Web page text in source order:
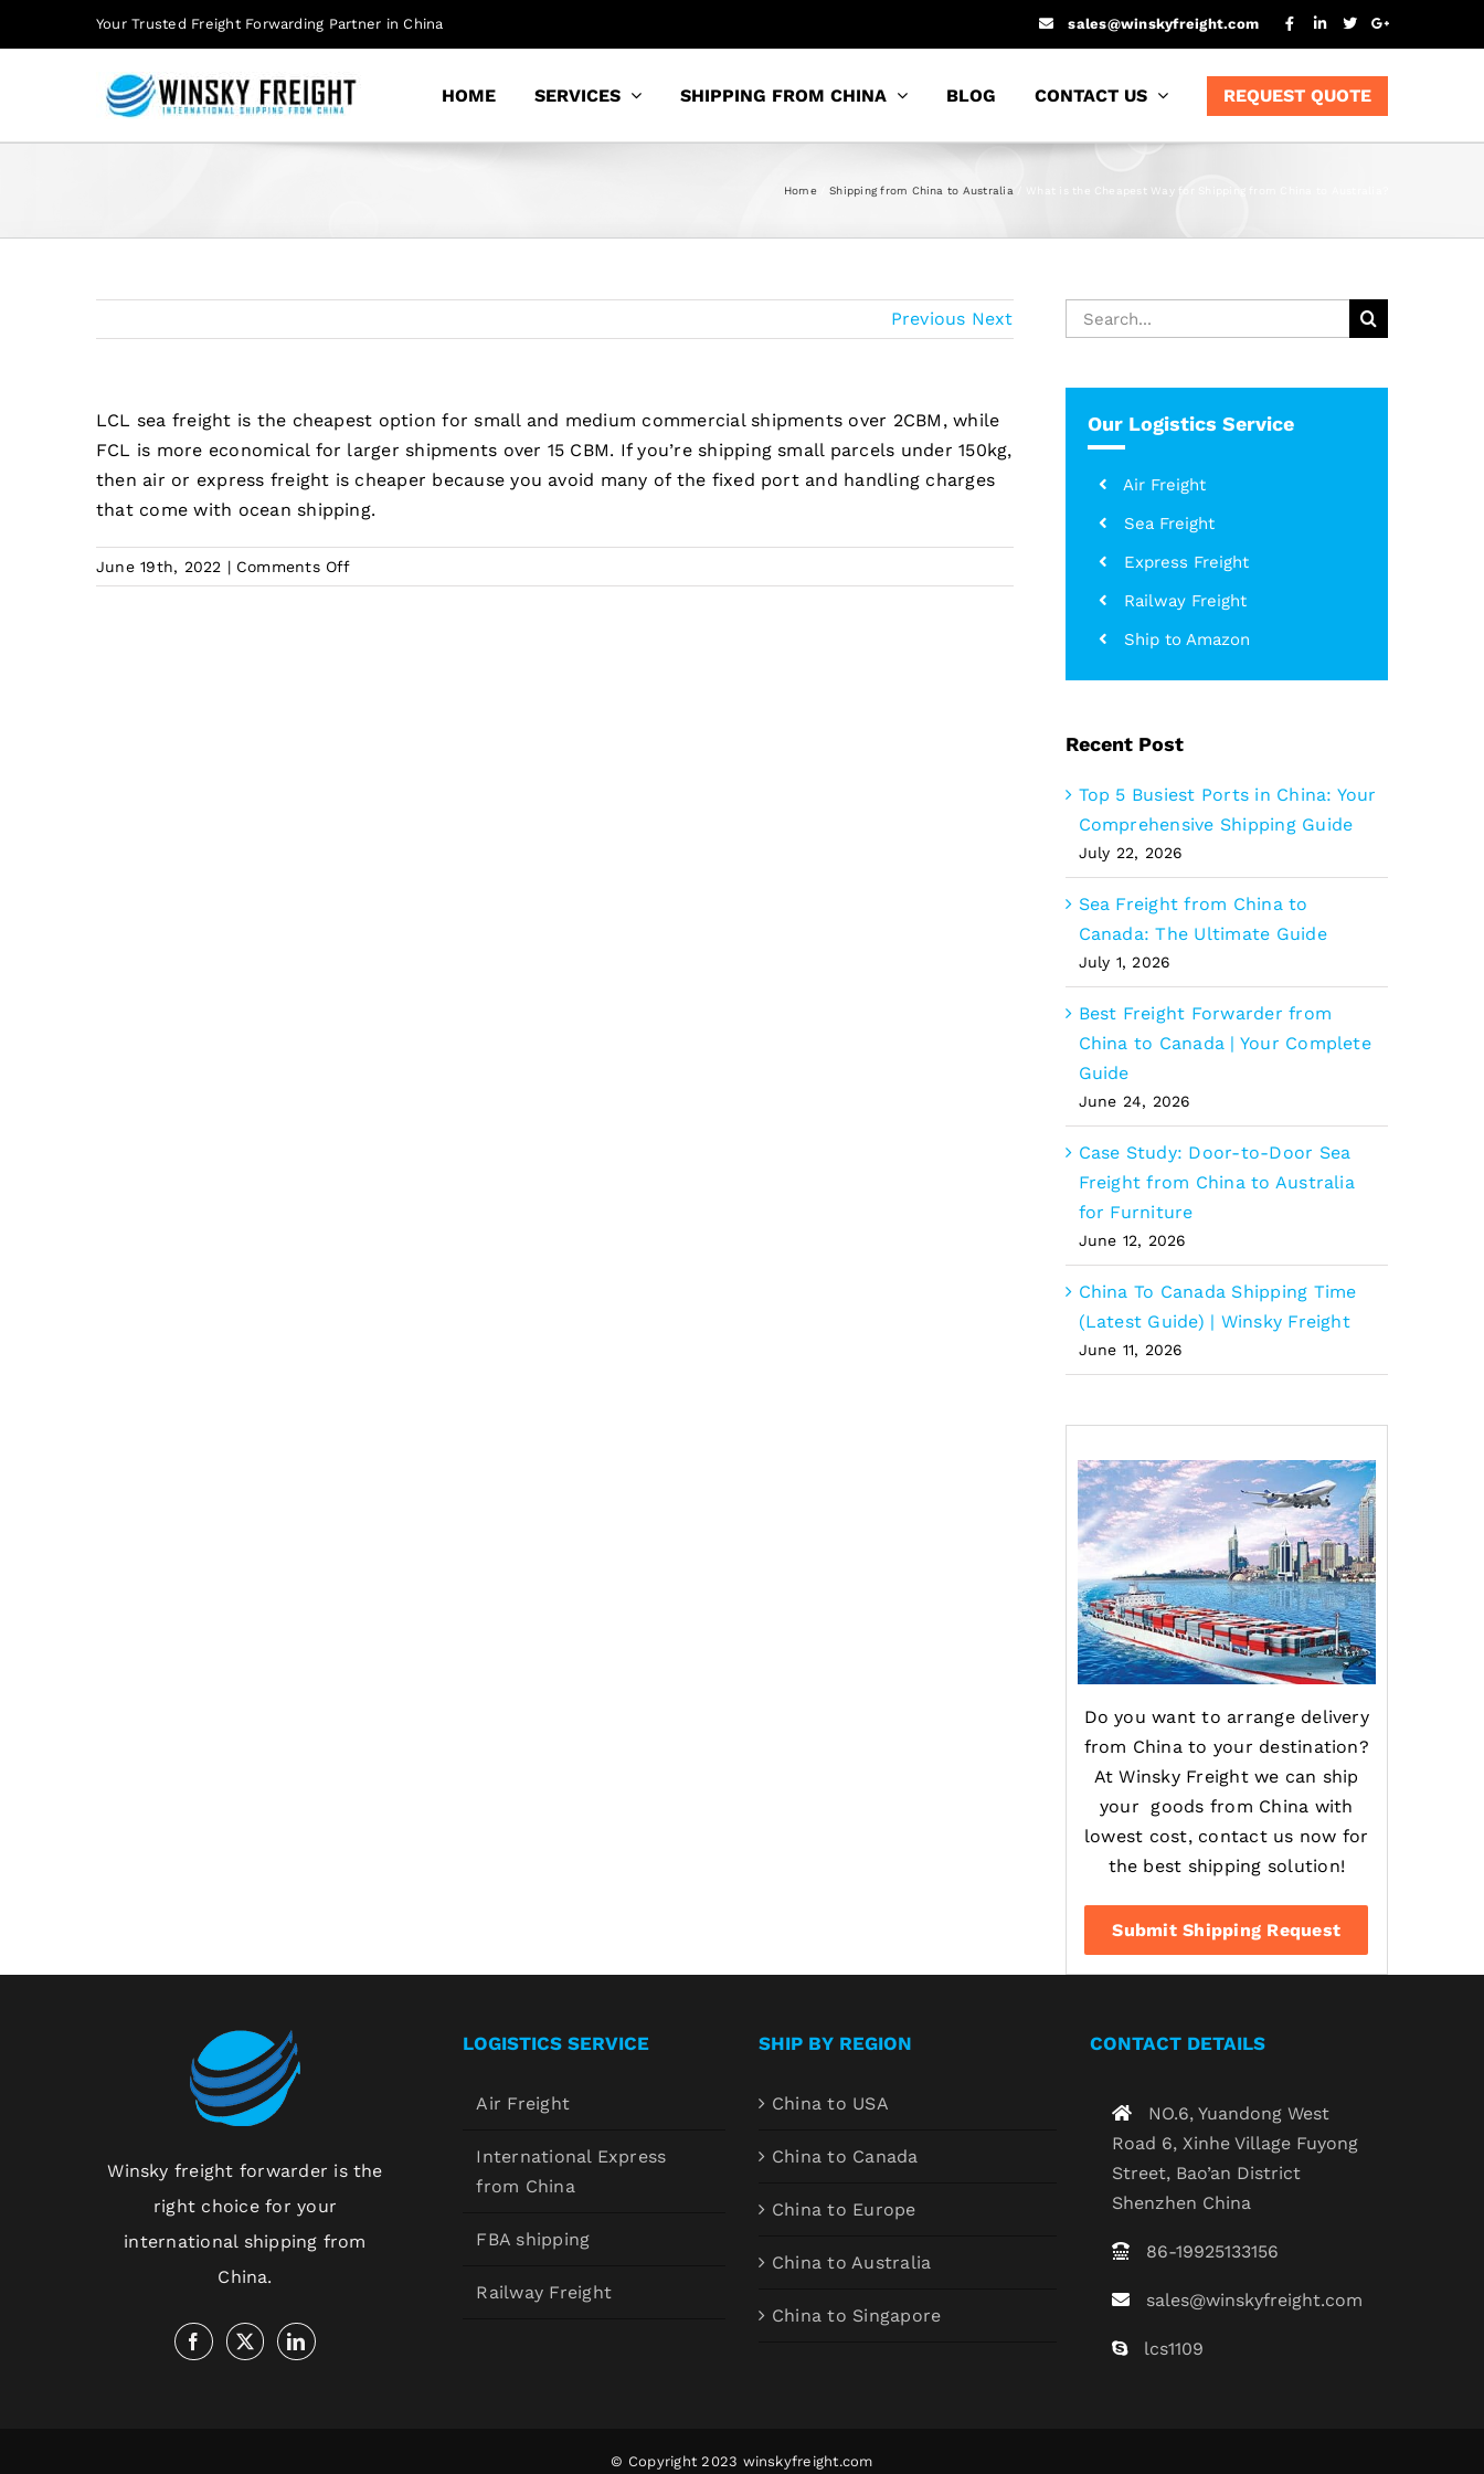
to
Your Trusted Freight Forwarding Partner in China sales@winskyfreight.com
HOME SERVICES SHIPPING FROM CHINA BLOG CONTACT US REQUEST QUOTE
Home Shipping from China to Australia What is the Cheapest Way for Shipping from China to Australia?
Previous Next
LCL sea freight is the cheapest option for small and medium commercial shipments over 2CBM, while
FCL is more economical for larger shipments over 15 CBM. If you’re shipping small parcels under 150kg,
then air or express freight is cheaper because you avoid many of the fixed port and handling charges
that come with ocean shipping.
June 19th, 2022 | Comments Offon
What
Search
for:
Our Logistics Service
Air Freight
Sea Freight
Express Freight
Railway Freight
Ship to Amazon
Recent Post
Top 5 Busiest Ports in China: Your
Comprehensive Shipping Guide
July 22, 2026
Sea Freight from China to
Canada: The Ultimate Guide
July 1, 2026
Best Freight Forwarder from
China to Canada | Your Complete
Guide
June 24, 2026
Case Study: Door-to-Door Sea
Freight from China to Australia
for Furniture
June 12, 2026
China To Canada Shipping Time
(Latest Guide) | Winsky Freight
June 11, 2026
Do you want to arrange delivery
from China to your destination?
At Winsky Freight we can ship
your goods from China with
lowest cost, contact us now for
the best shipping solution!
Submit Shipping Request
Winsky freight forwarder is the
right choice for your
international shipping from
China.
LOGISTICS SERVICE
Air Freight
International Express
from China
FBA shipping
Railway Freight
SHIP BY REGION
China to USA
China to Canada
China to Europe
China to Australia
China to Singapore
CONTACT DETAILS
NO.6, Yuandong West
Road 6, Xinhe Village Fuyong
Street, Bao’an District
Shenzhen China
86-19925133156
sales@winskyfreight.com
lcs1109
© Copyright 2023 winskyfreight.com